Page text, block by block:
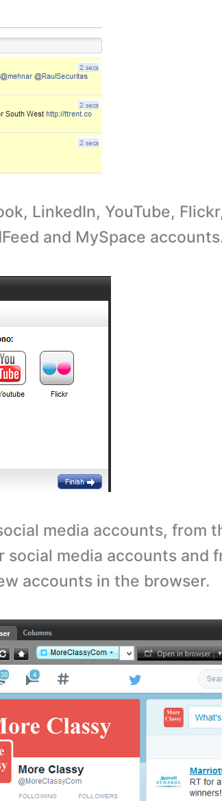
LinkedIn, YouTube,
and MySpace
media accounts, from
media accounts and
accounts in the browser.